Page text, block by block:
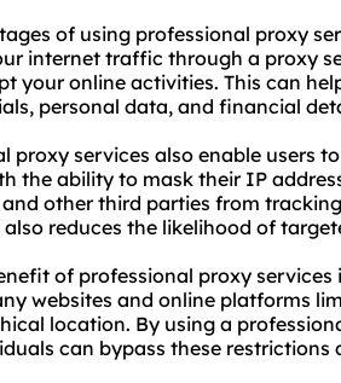
of using professional proxy
internet traffic through a proxy
your online activities. This can
personal data, and financial
proxy services also enable users
the ability to mask their IP
other third parties from
reduces the likelihood of
of professional proxy services
websites and online platforms
location. By using a
can bypass these restrictions